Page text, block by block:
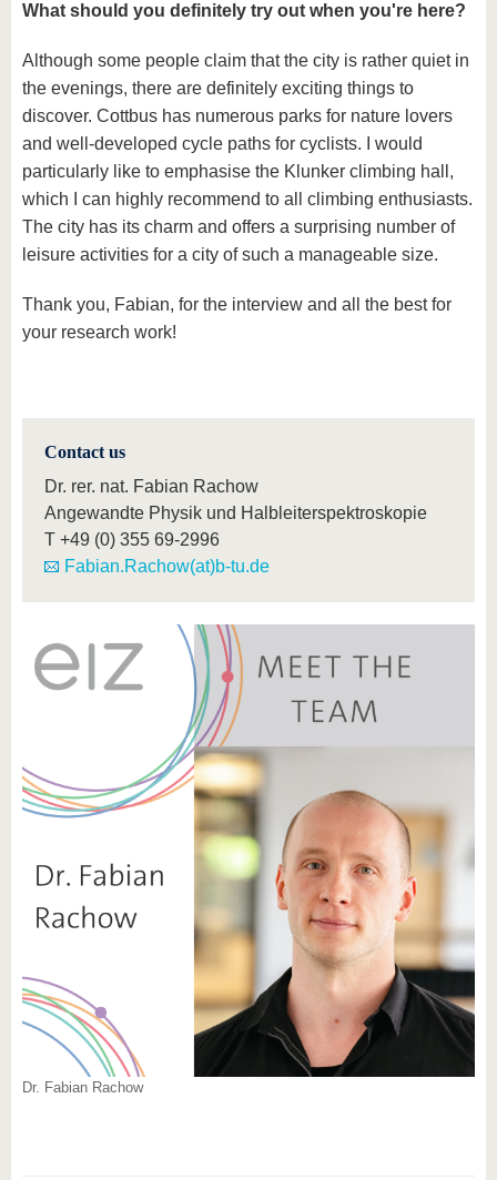
What should you definitely try out when you're here?
Although some people claim that the city is rather quiet in
the evenings, there are definitely exciting things to
discover. Cottbus has numerous parks for nature lovers
and well-developed cycle paths for cyclists. I would
particularly like to emphasise the Klunker climbing hall,
which I can highly recommend to all climbing enthusiasts.
The city has its charm and offers a surprising number of
leisure activities for a city of such a manageable size.
Thank you, Fabian, for the interview and all the best for
your research work!
Contact us
Dr. rer. nat. Fabian Rachow
Angewandte Physik und Halbleiterspektroskopie
T +49 (0) 355 69-2996
Fabian.Rachow(at)b-tu.de
Dr. Fabian Rachow